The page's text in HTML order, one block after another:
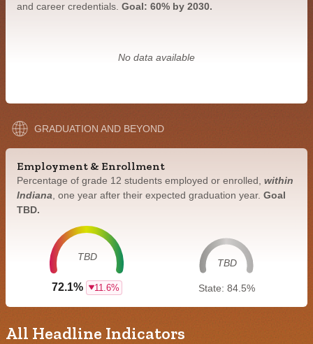
and career credentials. Goal: 60% by 2030.
No data available
GRADUATION AND BEYOND
Employment & Enrollment
Percentage of grade 12 students employed or enrolled, within
Indiana , one year after their expected graduation year. Goal
TBD.
TBD
72.1% 11.6%
TBD
State: 84.5%
All Headline Indicators